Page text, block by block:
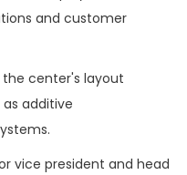
and customer
the center's layout
additive
vice president and head